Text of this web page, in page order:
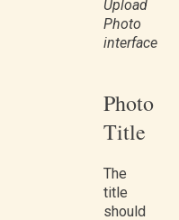
Upload
Photo
interface
Photo
Title
The
title
should